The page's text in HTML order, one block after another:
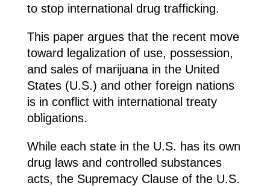
to stop international drug trafficking.
This paper argues that the recent move
toward legalization of use, possession,
and sales of marijuana in the United
States (U.S.) and other foreign nations
is in conflict with international treaty
obligations.
While each state in the U.S. has its own
drug laws and controlled substances
acts, the Supremacy Clause of the U.S.